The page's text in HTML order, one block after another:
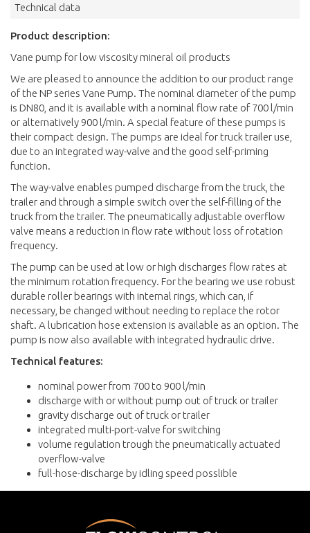
Technical data
Product description:
Vane pump for low viscosity mineral oil products
We are pleased to announce the addition to our product range
of the NP series Vane Pump. The nominal diameter of the pump
is DN80, and it is available with a nominal flow rate of 700 l/min
or alternatively 900 l/min. A special feature of these pumps is
their compact design. The pumps are ideal for truck trailer use,
due to an integrated way-valve and the good self-priming
function.
The way-valve enables pumped discharge from the truck, the
trailer and through a simple switch over the self-filling of the
truck from the trailer. The pneumatically adjustable overflow
valve means a reduction in flow rate without loss of rotation
frequency.
The pump can be used at low or high discharges flow rates at
the minimum rotation frequency. For the bearing we use robust
durable roller bearings with internal rings, which can, if
necessary, be changed without needing to replace the rotor
shaft. A lubrication hose extension is available as an option. The
pump is now also available with integrated hydraulic drive.
Technical features:
nominal power from 700 to 900 l/min
discharge with or without pump out of truck or trailer
gravity discharge out of truck or trailer
integrated multi-port-valve for switching
volume regulation trough the pneumatically actuated
overflow-valve
full-hose-discharge by idling speed posslible